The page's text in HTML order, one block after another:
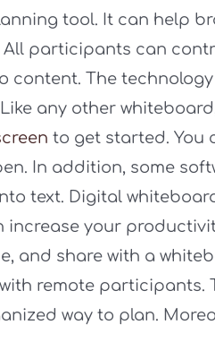
tool. It can help
participants can
content. The
any other
to get started. You
In addition, some
text. Digital
increase your
and share with a
remote participants.
way to plan.